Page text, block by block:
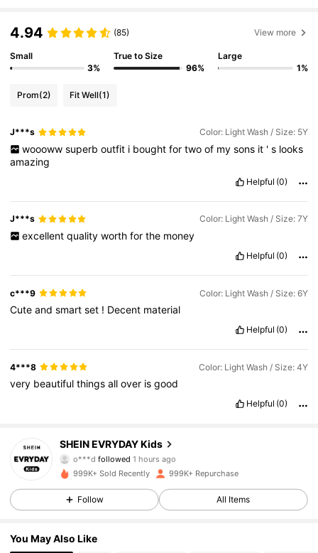
4.94 (85) View more
Small
3%
True to Size
96%
Large
1%
Prom(2) Fit Well(1)
J***s Color: Light Wash / Size: 5Y
woooww superb outfit i bought for two of my sons it ' s looks
amazing
Helpful (0)
J***s Color: Light Wash / Size: 7Y
excellent quality worth for the money
Helpful (0)
c***9 Color: Light Wash / Size: 6Y
Cuteandsmartset ! Decent material
Helpful (0)
4***8 Color: Light Wash / Size: 4Y
very beautifulthingsallover isgood
Helpful (0)
SHEIN EVRYDAY Kids
o***dfollowed1 hours ago
n***0is browsing
4.90
426K Followers
999K+ Sold Recently 999K+ Repurchase
Follow All Items
You May Also Like